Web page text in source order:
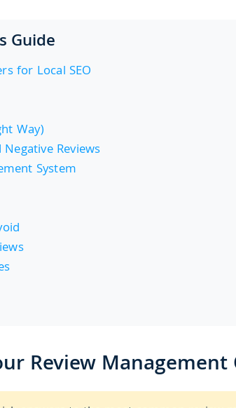
Guide
for Local SEO
Way)
Reviews
System
Review